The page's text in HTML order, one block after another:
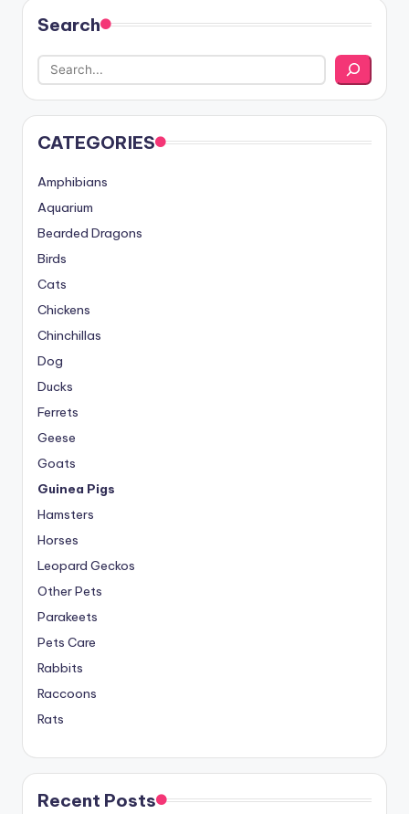
Search
CATEGORIES
Amphibians
Aquarium
Bearded Dragons
Birds
Cats
Chickens
Chinchillas
Dog
Ducks
Ferrets
Geese
Goats
Guinea Pigs
Hamsters
Horses
Leopard Geckos
Other Pets
Parakeets
Pets Care
Rabbits
Raccoons
Rats
Recent Posts